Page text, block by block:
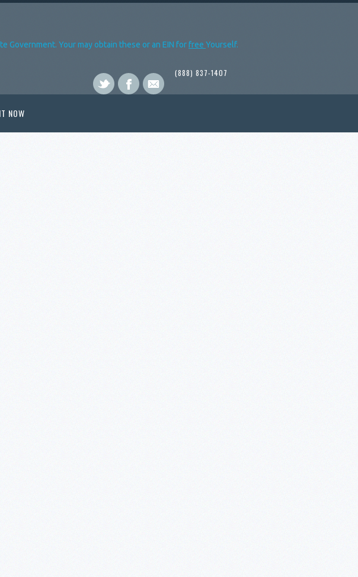
Government. Your may obtain these or an EIN forfree Yourself.
(888) 837-1407
NOW